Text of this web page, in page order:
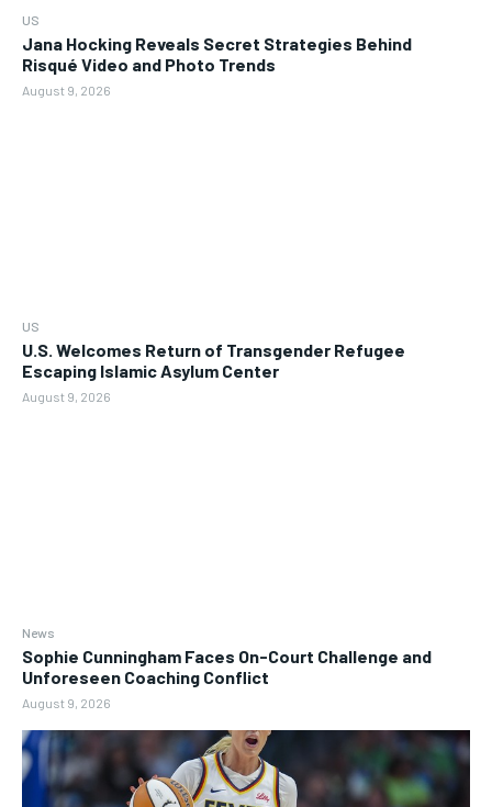
US
Jana Hocking Reveals Secret Strategies Behind
Risqué Video and Photo Trends
August 9, 2026
US
U.S. Welcomes Return of Transgender Refugee
Escaping Islamic Asylum Center
August 9, 2026
News
Sophie Cunningham Faces On-Court Challenge and
Unforeseen Coaching Conflict
August 9, 2026